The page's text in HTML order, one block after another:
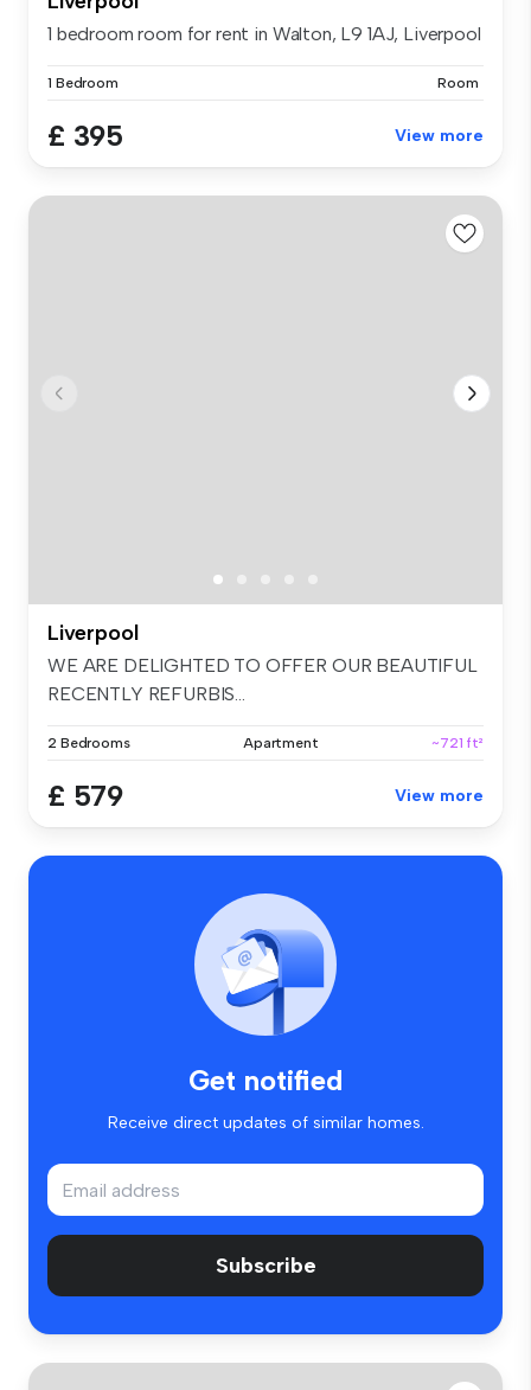
1 bedroom room for rent in Walton, L9 1AJ, Liverpool
1 Bedroom Room
£ 395 View more
Liverpool
WE ARE DELIGHTED TO OFFER OUR BEAUTIFUL
RECENTLY REFURBIS...
2 Bedrooms Apartment ~721 ft²
£ 579 View more
Get notified
Receive direct updates of similar homes.
Subscribe